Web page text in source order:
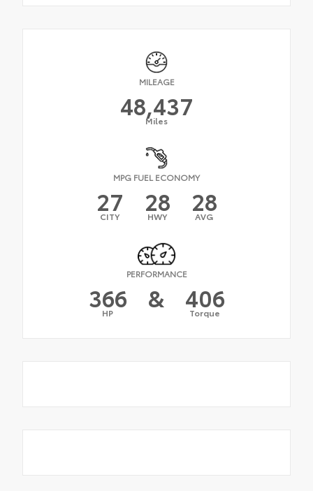
MILEAGE
48,437
Miles
MPG FUEL ECONOMY
27
CITY 28
HWY 28
AVG
PERFORMANCE
366
HP & 406
Torque